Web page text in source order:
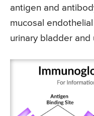
antigen and
mucosal
urinary bladder and